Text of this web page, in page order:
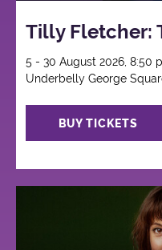
Tilly Fletcher:
5 - 30 August 2026, 8:50
Underbelly George
BUY TICKETS